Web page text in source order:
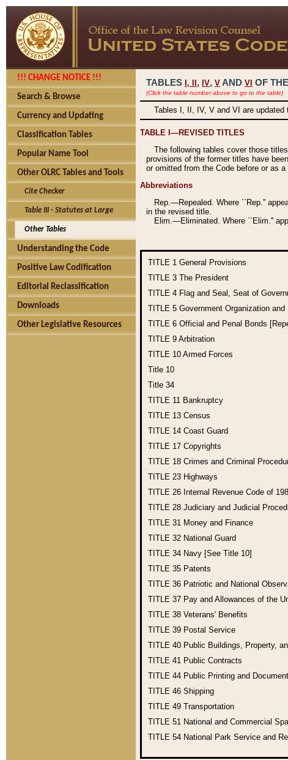
!!! CHANGE NOTICE !!!
Search & Browse
Currency and Updating
Classification Tables
Popular Name Tool
Other OLRC Tables and Tools
Cite Checker
Table III - Statutes at Large
Other Tables
Understanding the Code
Positive Law Codification
Editorial Reclassification
Downloads
Other Legislative Resources
TABLES I, , IV, V AND VI OF
(Click the table number above to go to the table)
Tables I, II, IV, V and VI are updated
TABLE I—REVISED TITLES
The following tables cover those
provisions of the former titles have
or omitted from the Code before or as
Abbreviations
Rep.—Repealed. Where ``Rep.''
in the revised title.
Elim.—Eliminated. Where ``Elim.''
TITLE 1 General Provisions
TITLE 3 The President
TITLE 4 Flag and Seal, Seat of
TITLE 5 Government Organization and
TITLE 6 Official and Penal Bonds
TITLE 9 Arbitration
TITLE 10 Armed Forces
Title 10
Title 34
TITLE 11 Bankruptcy
TITLE 13 Census
TITLE 14 Coast Guard
TITLE 17 Copyrights
TITLE 18 Crimes and Criminal
TITLE 23 Highways
TITLE 26 Internal Revenue Code of
TITLE 28 Judiciary and Judicial
TITLE 31 Money and Finance
TITLE 32 National Guard
TITLE 34 Navy [See Title 10]
TITLE 35 Patents
TITLE 36 Patriotic and National
TITLE 37 Pay and Allowances of the
TITLE 38 Veterans' Benefits
TITLE 39 Postal Service
TITLE 40 Public Buildings, Property,
TITLE 41 Public Contracts
TITLE 44 Public Printing and
TITLE 46 Shipping
TITLE 49 Transportation
TITLE 51 National and Commercial
TITLE 54 National Park Service and